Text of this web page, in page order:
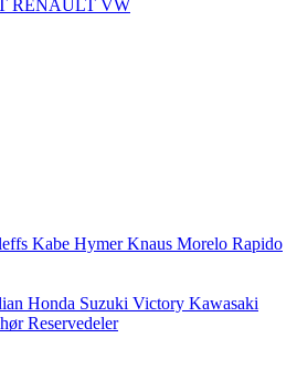
RENAULT VW
Kabe HymerKnaus Morelo Rapido
Honda Suzuki Victory Kawasaki
Reservedeler